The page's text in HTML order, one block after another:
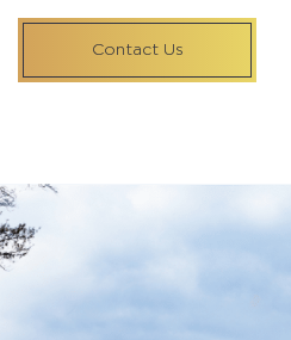
Contact Us